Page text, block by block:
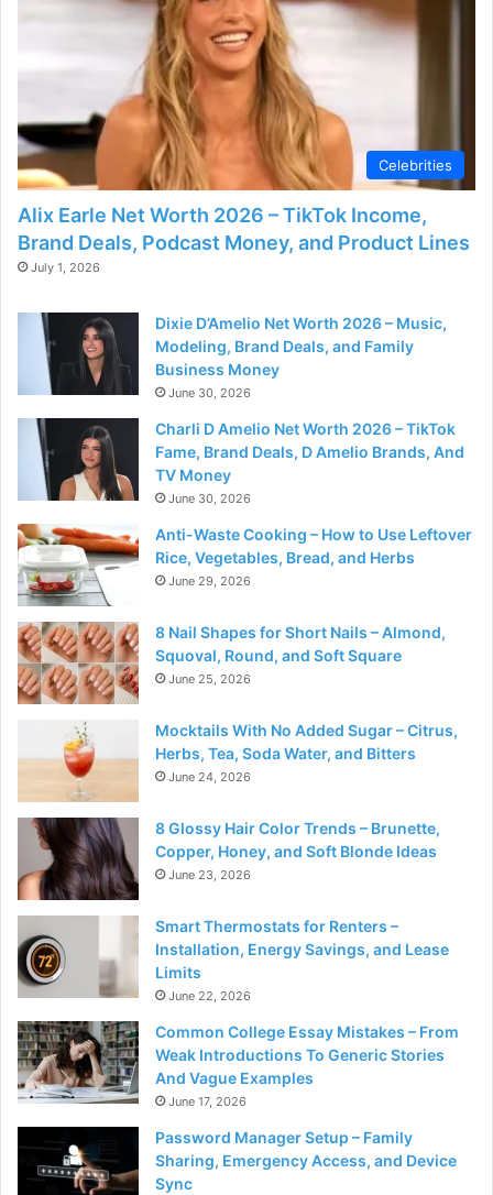
Celebrities
Alix Earle Net Worth 2026 – TikTok Income,
Brand Deals, Podcast Money, and Product Lines
July 1, 2026
Dixie D’Amelio Net Worth 2026 – Music,
Modeling, Brand Deals, and Family
Business Money
June 30, 2026
Charli D Amelio Net Worth 2026 – TikTok
Fame, Brand Deals, D Amelio Brands, And
TV Money
June 30, 2026
Anti-Waste Cooking – How to Use Leftover
Rice, Vegetables, Bread, and Herbs
June 29, 2026
8 Nail Shapes for Short Nails – Almond,
Squoval, Round, and Soft Square
June 25, 2026
Mocktails With No Added Sugar – Citrus,
Herbs, Tea, Soda Water, and Bitters
June 24, 2026
8 Glossy Hair Color Trends – Brunette,
Copper, Honey, and Soft Blonde Ideas
June 23, 2026
Smart Thermostats for Renters –
Installation, Energy Savings, and Lease
Limits
June 22, 2026
Common College Essay Mistakes – From
Weak Introductions To Generic Stories
And Vague Examples
June 17, 2026
Password Manager Setup – Family
Sharing, Emergency Access, and Device
Sync